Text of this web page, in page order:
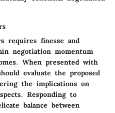
requires finesse and
negotiation momentum
When presented with
evaluate the proposed
the implications on
Responding to
balance between